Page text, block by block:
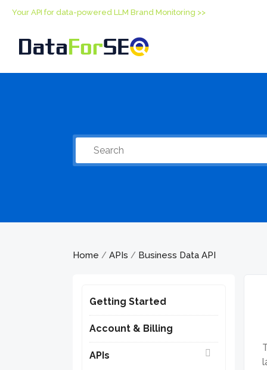
Your API for data-powered LLM Brand Monitoring >>
Home / APIs / Business Data API
Getting Started
Account & Billing
APIs